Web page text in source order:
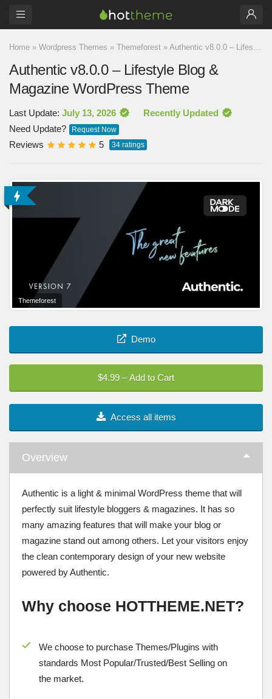
Home » Wordpress Themes » Themeforest » Authentic v8.0.0 – Lifestyle Blog & Magazine WordPress Theme
Authentic v8.0.0 – Lifestyle Blog &
Magazine WordPress Theme
Last Update: July 13, 2026
Recently Updated
Need Update?
Request Now
Reviews 5 34 ratings
Themeforest
Demo
$4.99 – Add to Cart
Access all items
Overview
Authentic is a light & minimal WordPress theme that will
perfectly suit lifestyle bloggers & magazines. It has so
many amazing features that will make your blog or
magazine stand out among others. Let your visitors enjoy
the clean contemporary design of your new website
powered by Authentic.
Why choose HOTTHEME.NET?
We choose to purchase Themes/Plugins with
standards Most Popular/Trusted/Best Selling on
the market.